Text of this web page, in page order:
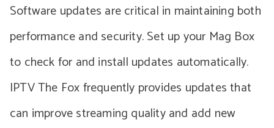
Software updates are critical in maintaining both
performance and security. Set up your Mag Box
to check for and install updates automatically.
IPTV The Fox frequently provides updates that
can improve streaming quality and add new